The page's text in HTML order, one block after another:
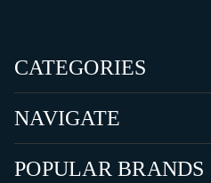
CATEGORIES
NAVIGATE
POPULAR BRANDS